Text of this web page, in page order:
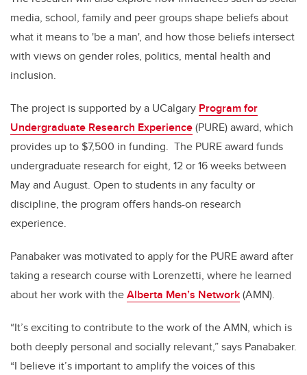
media, school, family and peer groups shape beliefs about
what it means to 'be a man', and how those beliefs intersect
with views on gender roles, politics, mental health and
inclusion.
The project is supported by a UCalgary Program for
Undergraduate Research Experience(PURE) award, which
provides up to $7,500 in funding. The PURE award funds
undergraduate research for eight, 12 or 16 weeks between
May and August. Open to students in any faculty or
discipline, the program offers hands-on research
experience.
Panabaker was motivated to apply for the PURE award after
taking a research course with Lorenzetti, where he learned
about her work with theAlberta Men’s Network(AMN).
“It’s exciting to contribute to the work of the AMN, which is
both deeply personal and socially relevant,” says Panabaker.
“I believe it’s important to amplify the voices of this